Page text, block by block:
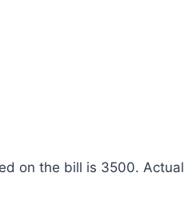
on the bill is 3500. Actual